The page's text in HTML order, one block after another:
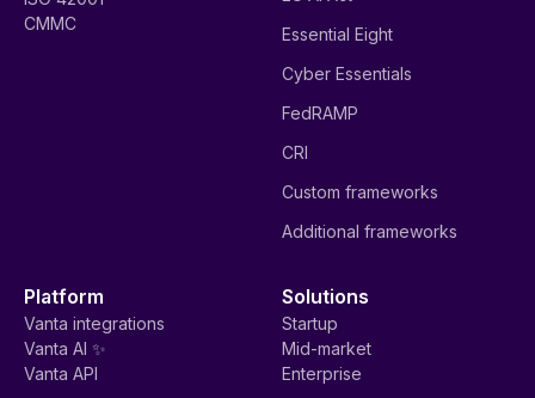
CMMC
Essential Eight
Cyber Essentials
FedRAMP
CRI
Custom frameworks
Additional frameworks
Platform
Vanta integrations
Vanta AI ✨
Vanta API
Solutions
Startup
Mid-market
Enterprise